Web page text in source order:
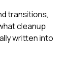
transitions,
cleanup
written into